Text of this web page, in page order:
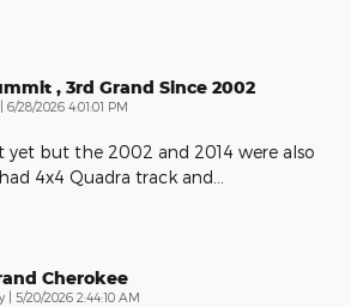
, 3rd Grand Since 2002
on
6/28/2026 4:01:01 PM
yet but the 2002 and 2014 were also
4x4 Quadra track and
Cherokee
on
5/20/2026 2:44:10 AM